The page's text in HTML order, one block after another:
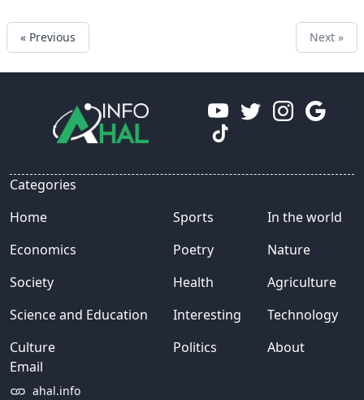
« Previous Next »
Email
ahal.info
Categories
Home
Economics
Society
Science and Education
Culture
Sports
Poetry
Health
Interesting
Politics
In the world
Nature
Agriculture
Technology
About